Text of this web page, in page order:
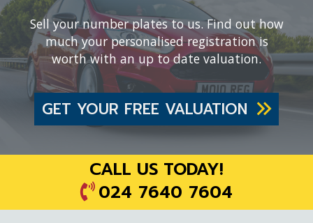
Sell your number plates to us. Find out how
much your personalised registration is
worth with an up to date valuation.
GET YOUR FREE VALUATION
CALL US TODAY!
024 7640 7604